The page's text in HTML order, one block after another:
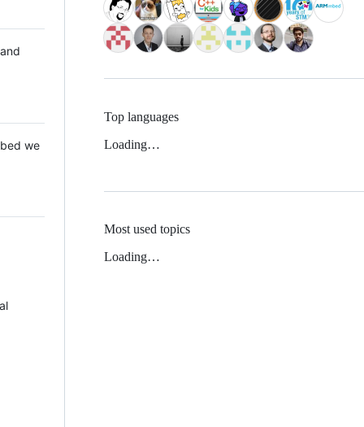
we
Top languages
Loading…
Most used topics
Loading…